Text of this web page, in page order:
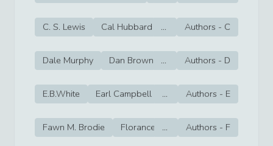
C. S. Lewis Cal Hubbard Cal Ripken Jr
... Authors - C
Dale Murphy Dan Brown Dan Fouts Dan Gable
... Authors - D
E.B.White Earl Campbell Earl Monroe
... Authors - E
Fawn M. Brodie Florance Griffith Joyner Floyd
... Authors - F